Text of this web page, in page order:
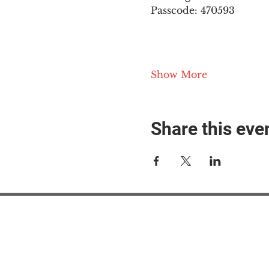
Passcode: 470593
Show More
Share this